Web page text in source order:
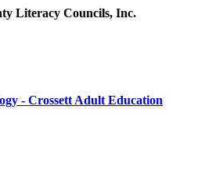
Literacy Councils, Inc.
- Crossett Adult Education